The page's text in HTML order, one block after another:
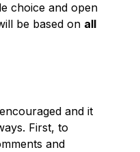
choice and open
be based on all
and it
First, to
and